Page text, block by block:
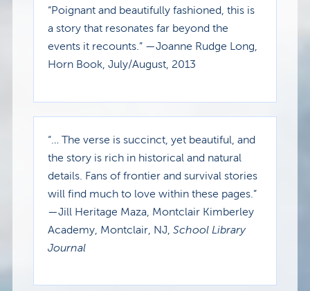
“Poignant and beautifully fashioned, this is
a story that resonates far beyond the
events it recounts.” —Joanne Rudge Long,
Horn Book, July/August, 2013
“… The verse is succinct, yet beautiful, and
the story is rich in historical and natural
details. Fans of frontier and survival stories
will find much to love within these pages.”
—Jill Heritage Maza, Montclair Kimberley
Academy, Montclair, NJ, School Library
Journal